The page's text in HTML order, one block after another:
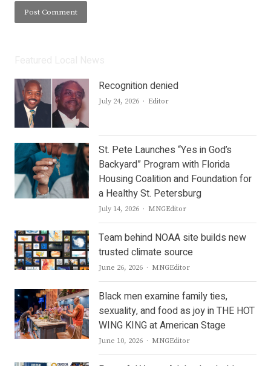
Recognition denied
July 24, 2026 Author
Editor
St. Pete Launches “Yes in God’s
Backyard” Program with Florida
Housing Coalition and Foundation for
a Healthy St. Petersburg
July 14, 2026 Author
MNGEditor
Team behind NOAA site builds new
trusted climate source
June 26, 2026 Author
MNGEditor
Black men examine family ties,
sexuality, and food as joy in THE HOT
WING KING at American Stage
June 10, 2026 Author
MNGEditor